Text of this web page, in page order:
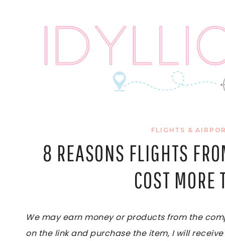
FLIGHTS &
8 REASONS FLIGHTS
COST
We may earn money or products from the
on the link and purchase the item, I will